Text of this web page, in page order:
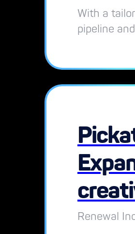
With a
pipeline
Renewal